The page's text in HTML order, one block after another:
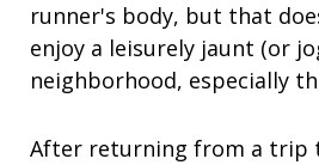
runner's body, but that
enjoy a leisurely jaunt (or
neighborhood, especially
After returning from a trip